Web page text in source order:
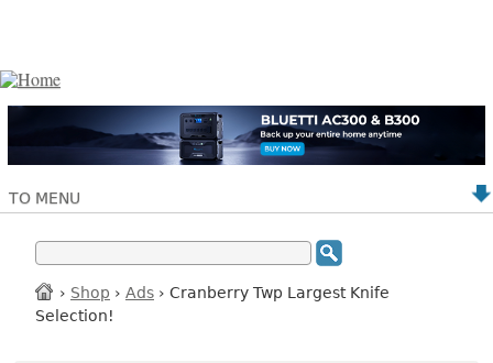
TO MENU
› Shop › Ads › Cranberry Twp Largest Knife
Selection!